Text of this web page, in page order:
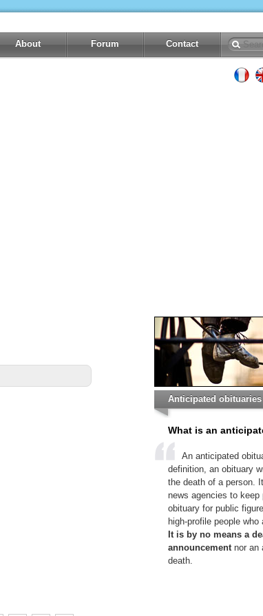
About Forum Contact
Anticipated obituaries
What is an
An anticipated
definition, an obituary
the death of a person.
news agencies to keep
obituary for public
high-profile people
It is by no means a
announcementnor an
death.